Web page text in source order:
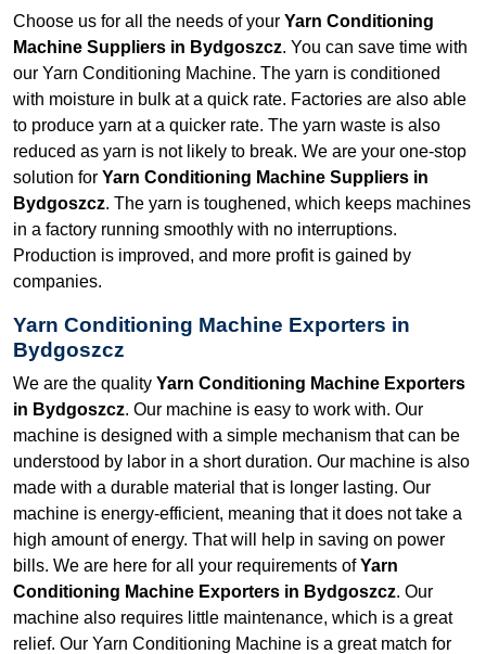
Choose us for all the needs of your Yarn Conditioning
Machine Suppliers in Bydgoszcz. You can save time with
our Yarn Conditioning Machine. The yarn is conditioned
with moisture in bulk at a quick rate. Factories are also able
to produce yarn at a quicker rate. The yarn waste is also
reduced as yarn is not likely to break. We are your one-stop
solution for Yarn Conditioning Machine Suppliers in
Bydgoszcz. The yarn is toughened, which keeps machines
in a factory running smoothly with no interruptions.
Production is improved, and more profit is gained by
companies.
Yarn Conditioning Machine Exporters in
Bydgoszcz
We are the quality Yarn Conditioning Machine Exporters
in Bydgoszcz. Our machine is easy to work with. Our
machine is designed with a simple mechanism that can be
understood by labor in a short duration. Our machine is also
made with a durable material that is longer lasting. Our
machine is energy-efficient, meaning that it does not take a
high amount of energy. That will help in saving on power
bills. We are here for all your requirements ofYarn
Conditioning Machine Exporters in Bydgoszcz. Our
machine also requires little maintenance, which is a great
relief. Our Yarn Conditioning Machine is a great match for